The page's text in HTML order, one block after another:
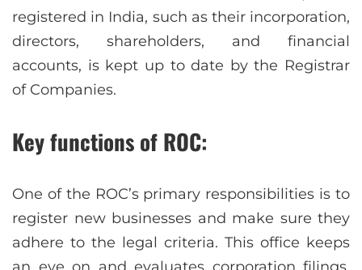
registered in India, such as their incorporation,
directors, shareholders, and financial
accounts, is kept up to date by the Registrar
of Companies.
Key functions of ROC:
One of the ROC’s primary responsibilities is to
register new businesses and make sure they
adhere to the legal criteria. This office keeps